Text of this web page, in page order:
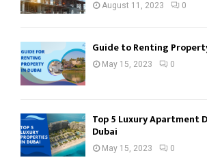
August 11, 2023 0
Guide to Renting
May 15, 2023 0
Top 5 Luxury Apartment
Dubai
May 15, 2023 0